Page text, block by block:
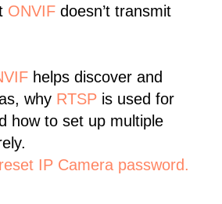
ONVIF doesn’t transmit
helps discover and
why RTSP is used for
how to set up multiple
IP Camera password.